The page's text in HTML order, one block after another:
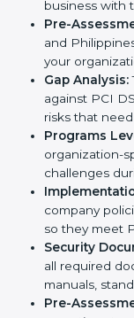
PCI DSS
Philippines
PCI DSS
businesses
get certified
PCI DSS
consultants to
ThePCI DSS
includes many
secure, and
Application
for
the business